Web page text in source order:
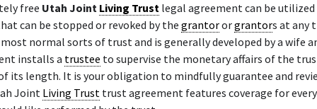
free Utah Joint Living Trust legal agreement can be
can be stopped or revoked by the grantororgrantors at any
normal sorts of trust and is generally developed by a wife
installs a trustee to supervise the monetary affairs of the
its length. It is your obligation to mindfully guarantee and
Joint Living Trust trust agreement features coverage for